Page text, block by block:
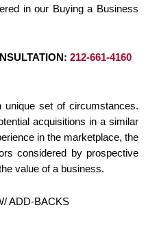
in our Buying a Business
212-661-4160
set of circumstances.
acquisitions in a similar
in the marketplace, the
considered by prospective
value of a business.
ADD-BACKS